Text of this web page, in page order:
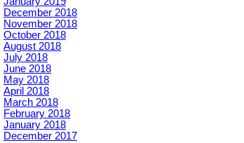
December 2018
November 2018
October 2018
August 2018
July 2018
June 2018
May 2018
April 2018
March 2018
February 2018
January 2018
December 2017